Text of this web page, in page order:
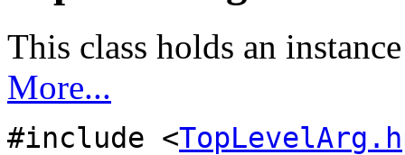
This class holds an
More...
#include <